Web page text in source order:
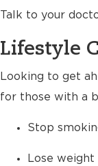
Talk to your
Lifestyle
Looking to get
for those with a
Stop
Lose weight